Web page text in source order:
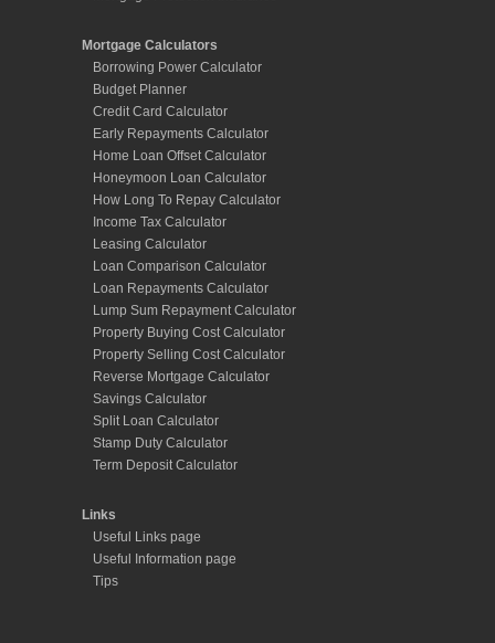
Mortgage Calculators
Borrowing Power Calculator
Budget Planner
Credit Card Calculator
Early Repayments Calculator
Home Loan Offset Calculator
Honeymoon Loan Calculator
How Long To Repay Calculator
Income Tax Calculator
Leasing Calculator
Loan Comparison Calculator
Loan Repayments Calculator
Lump Sum Repayment Calculator
Property Buying Cost Calculator
Property Selling Cost Calculator
Reverse Mortgage Calculator
Savings Calculator
Split Loan Calculator
Stamp Duty Calculator
Term Deposit Calculator
Links
Useful Links page
Useful Information page
Tips